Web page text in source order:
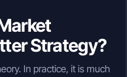
Strategy?
In practice, it is much